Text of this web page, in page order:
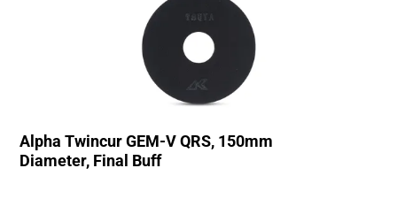
Alpha Twincur GEM-V QRS, 150mm
Diameter, Final Buff